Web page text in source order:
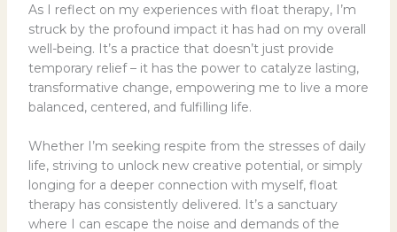
As I reflect on my experiences with float therapy, I’m
struck by the profound impact it has had on my overall
well-being. It’s a practice that doesn’t just provide
temporary relief – it has the power to catalyze lasting,
transformative change, empowering me to live a more
balanced, centered, and fulfilling life.
Whether I’m seeking respite from the stresses of daily
life, striving to unlock new creative potential, or simply
longing for a deeper connection with myself, float
therapy has consistently delivered. It’s a sanctuary
where I can escape the noise and demands of the